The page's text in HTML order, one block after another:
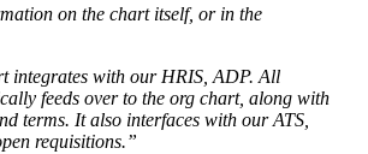
on the chart itself, or in the
integrates with our HRIS, ADP. All
feeds over to the org chart, along with
terms. It also interfaces with our ATS,
requisitions.”